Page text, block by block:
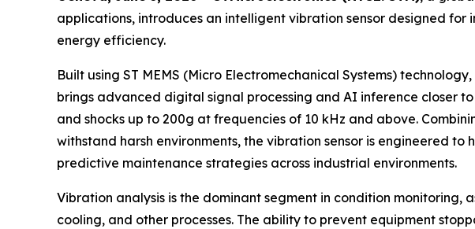
applications, introduces an intelligent vibration sensor designed
energy efficiency.
Built using ST MEMS (Micro Electromechanical Systems) technology,
brings advanced digital signal processing and AI inference closer
and shocks up to 200g at frequencies of 10 kHz and above.
withstand harsh environments, the vibration sensor is engineered
predictive maintenance strategies across industrial environments.
Vibration analysis is the dominant segment in condition
cooling, and other processes. The ability to prevent equipment